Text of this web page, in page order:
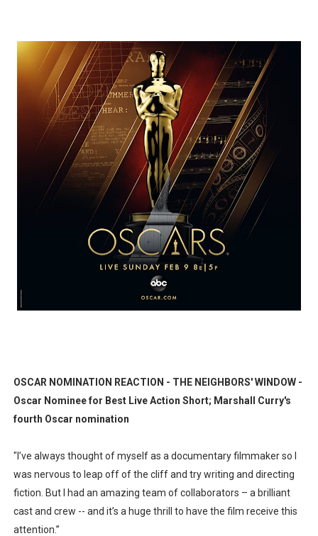
'Serena' is directed with confidence by Rob Alicea.
Tony Gilroy’s 'Behemoth!' for 64th New York Film
‘Children of Blood and Bone’ Trailer Launch Brings
‘Hadestown: The Musical’ Breaks Live Theater Box
EADEM Puts Melanin-Rich Skin at the Center of the
“Find Your Friends” Review: Izabel Pakzad Brings
'Children of Blood and Bone' Brings Tomi Adeyemi’s
Actress Julia Ma Is the Saving Grace of the Thinly
‘Withdrawal’: Aaron Strand’s Pulsating Heroin-
OSCAR NOMINATION REACTION - THE NEIGHBORS' WINDOW -
Oscar Nominee for Best Live Action Short; Marshall Curry's
fourth Oscar nomination
"I’ve always thought of myself as a documentary filmmaker so I
was nervous to leap off of the cliff and try writing and directing
fiction. But I had an amazing team of collaborators – a brilliant
cast and crew -- and it’s a huge thrill to have the film receive this
attention.”